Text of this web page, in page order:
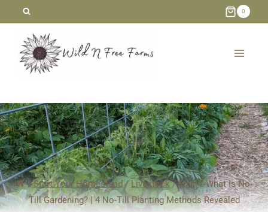
content
0
/ Start Your Homestead / Livestock / Fowl / What Is No-
Till Gardening? | 4 No-Till Planting Methods Revealed